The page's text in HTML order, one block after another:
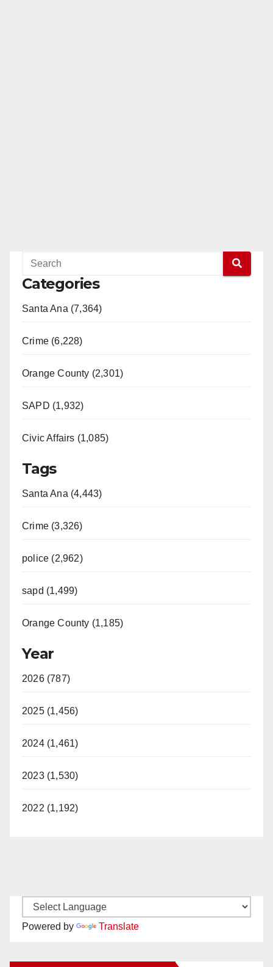
Categories
Santa Ana (7,364)
Crime (6,228)
Orange County (2,301)
SAPD (1,932)
Civic Affairs (1,085)
Tags
Santa Ana (4,443)
Crime (3,326)
police (2,962)
sapd (1,499)
Orange County (1,185)
Year
2026 (787)
2025 (1,456)
2024 (1,461)
2023 (1,530)
2022 (1,192)
Powered by Translate